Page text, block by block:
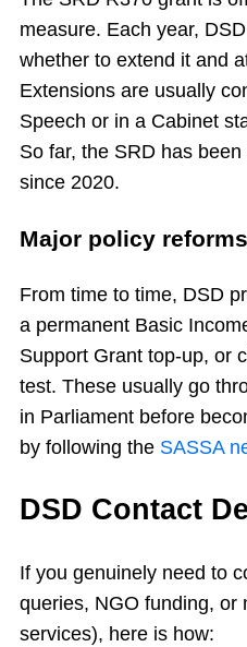
measure. Each year,
whether to extend it and
Extensions are usually
Speech or in a Cabinet
So far, the SRD has
since 2020.
Major policy reforms
From time to time, DSD
a permanent Basic
Support Grant top-up, or
test. These usually go
in Parliament before
by following the SASSA
DSD Contact
If you genuinely need to
queries, NGO funding, or
services), here is how: